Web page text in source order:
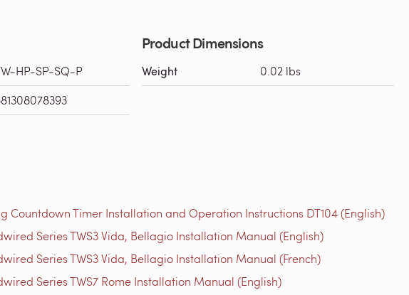
HP-SP-SQ-P
Product Dimensions
Weight 0.02 lbs
Countdown Timer Installation and Operation Instructions DT104 (English)
Series TWS3 Vida, Bellagio Installation Manual (English)
Series TWS3 Vida, Bellagio Installation Manual (French)
Series TWS7 Rome Installation Manual (English)